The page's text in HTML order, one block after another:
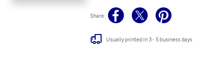
Share
Usually printed in 3 - 5 business days